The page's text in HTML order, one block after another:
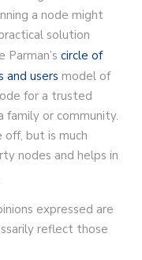
a node might
solution
circle of
and users model of
for a trusted
family or community.
off, but is much
nodes and helps in
expressed are
reflect those